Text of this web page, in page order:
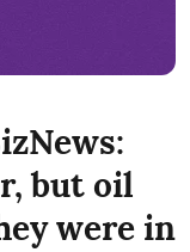
but oil
were in